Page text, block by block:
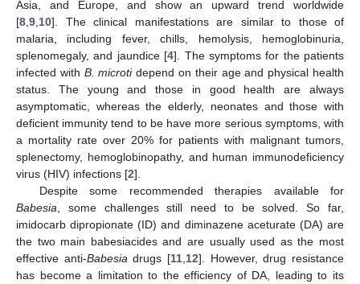
Asia, and Europe, and show an upward trend worldwide
[8 9 10]. The clinical manifestations are similar to those of
malaria, including fever, chills, hemolysis, hemoglobinuria,
splenomegaly, and jaundice [4]. The symptoms for the patients
infected with B. microtidepend on their age and physical health
status. The young and those in good health are always
asymptomatic, whereas the elderly, neonates and those with
deficient immunity tend to be have more serious symptoms, with
a mortality rate over 20% for patients with malignant tumors,
splenectomy, hemoglobinopathy, and human immunodeficiency
virus (HIV) infections [2].
Despite some recommended therapies available for
Babesia , some challenges still need to be solved. So far,
imidocarb dipropionate (ID) and diminazene aceturate (DA) are
the two main babesiacides and are usually used as the most
effective anti-Babesia drugs [11 12]. However, drug resistance
has become a limitation to the efficiency of DA, leading to its